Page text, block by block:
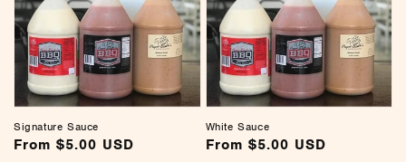
Signature Sauce
Regular
From $5.00 USD
White Sauce
Regular
From $5.00 USD